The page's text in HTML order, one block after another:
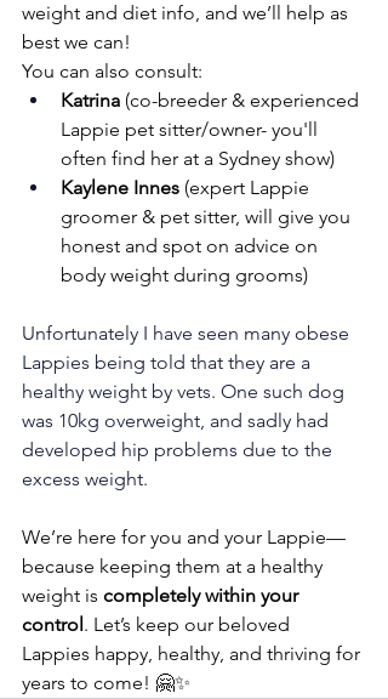
weight and diet info, and we’ll help as
best we can!
You can also consult:
Katrina (co-breeder & experienced
Lappie pet sitter/owner- you'll
often find her at a Sydney show)
Kaylene Innes (expert Lappie
groomer & pet sitter, will give you
honest and spot on advice on
body weight during grooms)
Unfortunately I have seen many obese
Lappies being told that they are a
healthy weight by vets. One such dog
was 10kg overweight, and sadly had
developed hip problems due to the
excess weight.
We’re here for you and your Lappie—
because keeping them at a healthy
weight is completely within your
control . Let’s keep our beloved
Lappies happy, healthy, and thriving for
years to come! 🤗✨